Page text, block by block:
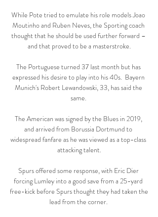
While Pote tried to emulate his role models Joao
Moutinho and Ruben Neves, the Sporting coach
thought that he should be used further forward –
and that proved to be a masterstroke.
The Portuguese turned 37 last month but has
expressed his desire to play into his 40s.  Bayern
Munich's Robert Lewandowski, 33, has said the
same.
The American was signed by the Blues in 2019,
and arrived from Borussia Dortmund to
widespread fanfare as he was viewed as a top-class
attacking talent.
Spurs offered some response, with Eric Dier
forcing Lumley into a good save from a 25-yard
free-kick before Spurs thought they had taken the
lead from the corner.